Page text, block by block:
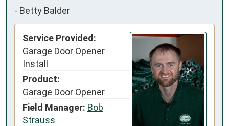
- Betty Balder
Service Provided:
Garage Door Opener
Install
Product:
Garage Door Opener
Field Manager: Bob
Strauss